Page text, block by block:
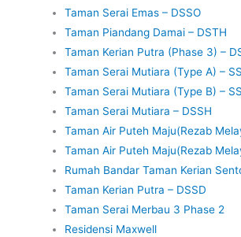
Taman Serai Emas – DSSO
Taman Piandang Damai – DSTH
Taman Kerian Putra (Phase 3) –
Taman Serai Mutiara (Type A) –
Taman Serai Mutiara (Type B) –
Taman Serai Mutiara – DSSH
Taman Air Puteh Maju(Rezab
Taman Air Puteh Maju(Rezab
Rumah Bandar Taman Kerian
Taman Kerian Putra – DSSD
Taman Serai Merbau 3 Phase 2
Residensi Maxwell